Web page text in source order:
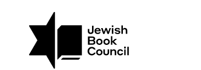
Books |